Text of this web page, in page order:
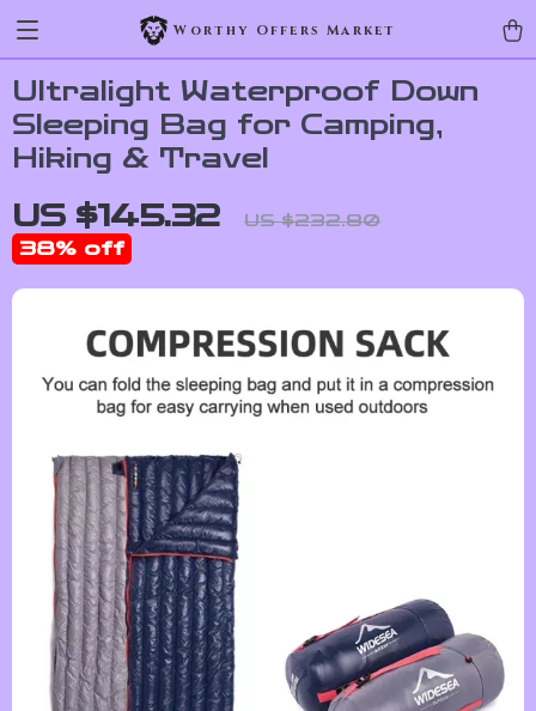
Worthy Offers Market
Ultralight Waterproof Down
Sleeping Bag for Camping,
Hiking & Travel
US $145.32 US $232.80
38% off